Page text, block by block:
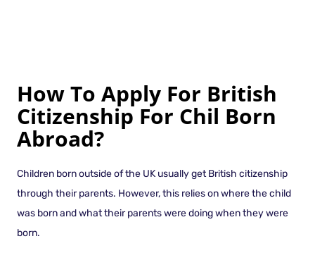
How To Apply For British
Citizenship For Chil Born
Abroad?
Children born outside of the UK usually get British citizenship
through their parents. However, this relies on where the child
was born and what their parents were doing when they were
born.